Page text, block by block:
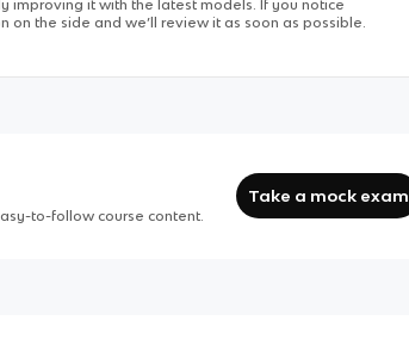
improving it with the latest models. If you notice
the side and we’ll review it as soon as possible.
to-follow course content.
Take a mock exam